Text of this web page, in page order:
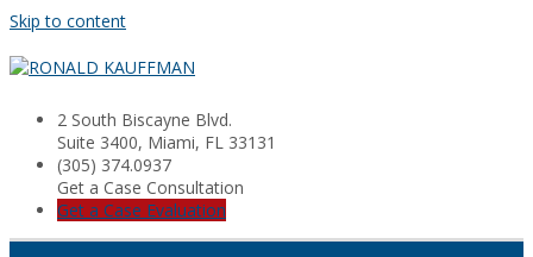
Skip to content
2 South Biscayne Blvd.
Suite 3400, Miami, FL 33131
(305) 374.0937
Get a Case Consultation
Get a Case Evaluation